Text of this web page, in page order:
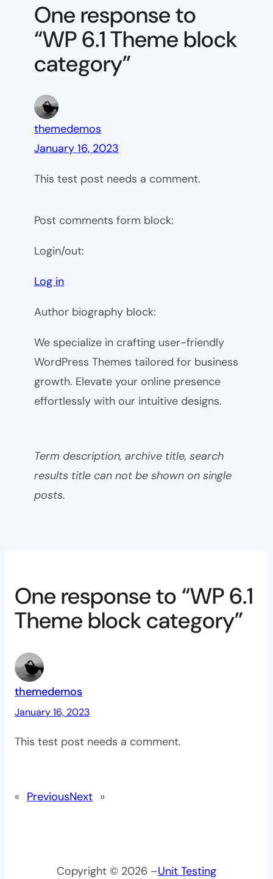
block
category
One response to
“WP 6.1 Theme block
category”
themedemos
January 16, 2023
This test post needs a comment.
Post comments form block:
Login/out:
Log in
Author biography block:
We specialize in crafting user-friendly
WordPress Themes tailored for business
growth. Elevate your online presence
effortlessly with our intuitive designs.
Term description, archive title, search
results title can not be shown on single
posts.
One response to “WP 6.1
Theme block category”
themedemos
January 16, 2023
This test post needs a comment.
« PreviousNext »
Copyright © 2026 –Unit Testing